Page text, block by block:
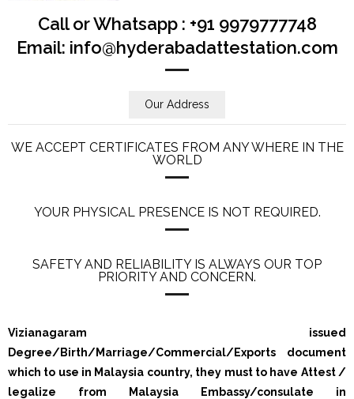
Call or Whatsapp : +91 9979777748
Email: info@hyderabadattestation.com
Our Address
WE ACCEPT CERTIFICATES FROM ANY WHERE IN THE
WORLD
YOUR PHYSICAL PRESENCE IS NOT REQUIRED.
SAFETY AND RELIABILITY IS ALWAYS OUR TOP
PRIORITY AND CONCERN.
Vizianagaram issued
Degree/Birth/Marriage/Commercial/Exports document
which to use in Malaysia country, they must to have Attest /
legalize from Malaysia Embassy/consulate in